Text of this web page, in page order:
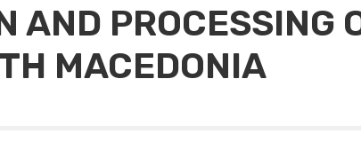
AND PROCESSING
MACEDONIA